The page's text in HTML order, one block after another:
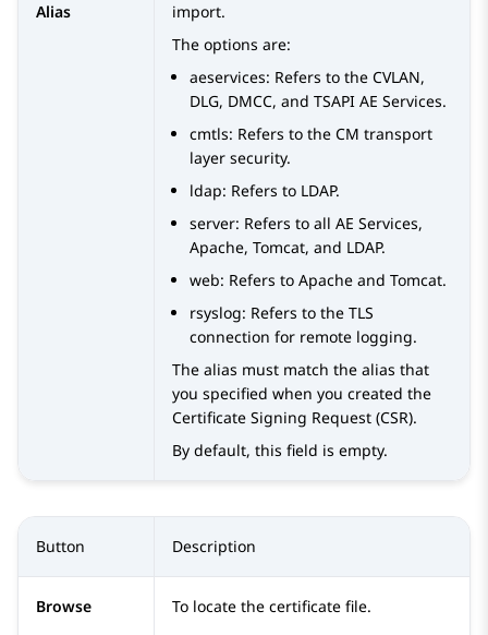
Alias
import.
The options are:
aeservices: Refers to the CVLAN,
DLG, DMCC, and TSAPI AE Services.
cmtls: Refers to the CM transport
layer security.
ldap: Refers to LDAP.
server: Refers to all AE Services,
Apache, Tomcat, and LDAP.
web: Refers to Apache and Tomcat.
rsyslog: Refers to the TLS
connection for remote logging.
The alias must match the alias that
you specified when you created the
Certificate Signing Request (CSR).
By default, this field is empty.
Button Description
Browse To locate the certificate file.